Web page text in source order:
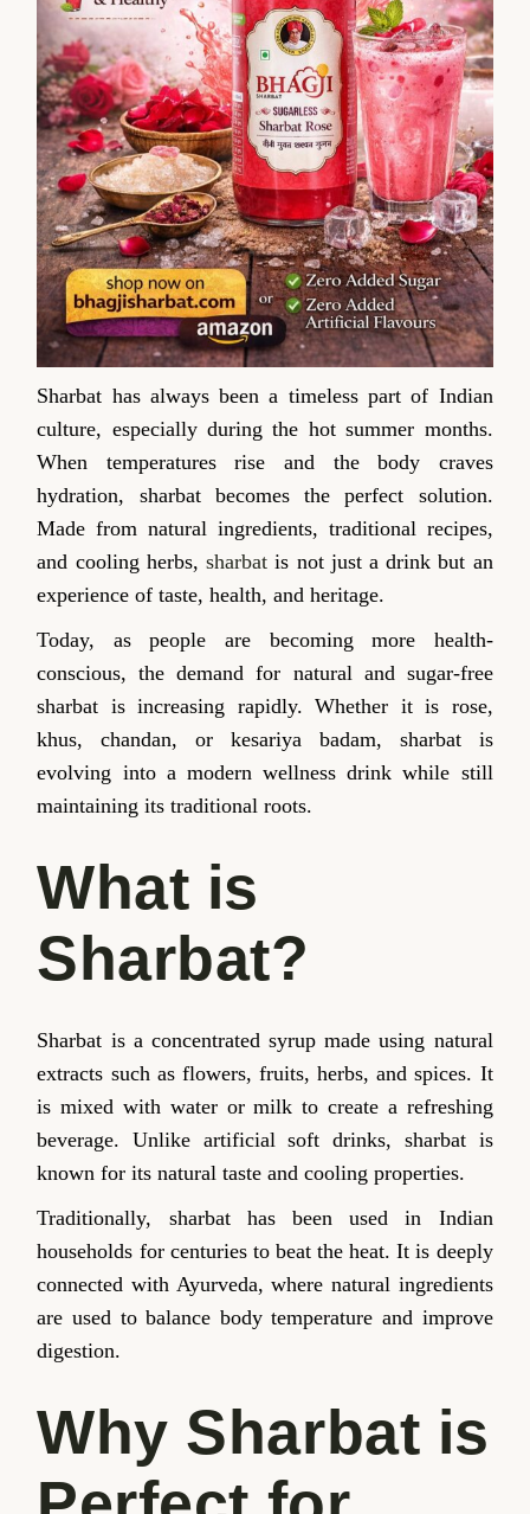
Sharbat has always been a timeless part of Indian
culture, especially during the hot summer months.
When temperatures rise and the body craves
hydration, sharbat becomes the perfect solution.
Made from natural ingredients, traditional recipes,
and cooling herbs, sharbat is not just a drink but an
experience of taste, health, and heritage.
Today, as people are becoming more health-
conscious, the demand for natural and sugar-free
sharbat is increasing rapidly. Whether it is rose,
khus, chandan, or kesariya badam, sharbat is
evolving into a modern wellness drink while still
maintaining its traditional roots.
What is
Sharbat?
Sharbat is a concentrated syrup made using natural
extracts such as flowers, fruits, herbs, and spices. It
is mixed with water or milk to create a refreshing
beverage. Unlike artificial soft drinks, sharbat is
known for its natural taste and cooling properties.
Traditionally, sharbat has been used in Indian
households for centuries to beat the heat. It is deeply
connected with Ayurveda, where natural ingredients
are used to balance body temperature and improve
digestion.
Why Sharbat is